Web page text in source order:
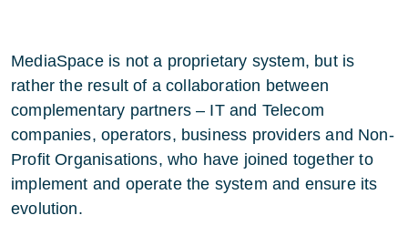
MediaSpace is not a proprietary system, but is
rather the result of a collaboration between
complementary partners – IT and Telecom
companies, operators, business providers and Non-
Profit Organisations, who have joined together to
implement and operate the system and ensure its
evolution.